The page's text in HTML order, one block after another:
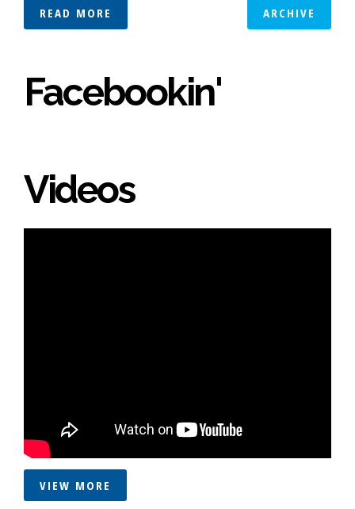
READ MORE ARCHIVE
Facebookin'
Videos
VIEW MORE